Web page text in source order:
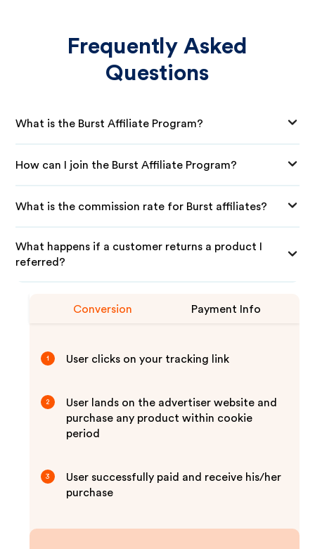
Frequently Asked
Questions
What is the Burst Affiliate Program?
How can I join the Burst Affiliate Program?
What is the commission rate for Burst affiliates?
What happens if a customer returns a product I
referred?
Conversion Payment Info
1 User clicks on your tracking link
2
User lands on the advertiser website and
purchase any product within cookie
period
3
User successfully paid and receive his/her
purchase